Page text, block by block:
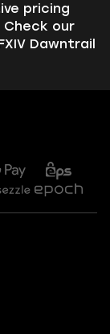
pricing
our
Dawntrail